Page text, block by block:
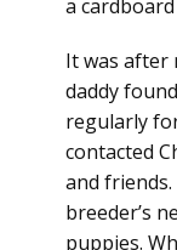
a
It was after
daddy
regularly
contacted
and
breeder’s
puppies.